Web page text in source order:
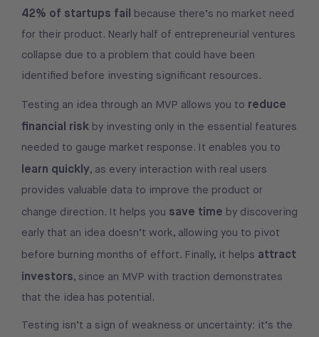
42% of startups fail because there’s no market need
for their product. Nearly half of entrepreneurial ventures
collapse due to a problem that could have been
identified before investing significant resources.
Testing an idea through an MVP allows you to reduce
financial risk by investing only in the essential features
needed to gauge market response. It enables you to
learn quickly, as every interaction with real users
provides valuable data to improve the product or
change direction. It helps you save time by discovering
early that an idea doesn’t work, allowing you to pivot
before burning months of effort. Finally, it helps attract
investors, since an MVP with traction demonstrates
that the idea has potential.
Testing isn’t a sign of weakness or uncertainty: it’s the